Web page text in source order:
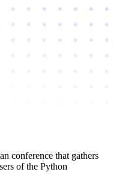
conference that gathers
of the Python